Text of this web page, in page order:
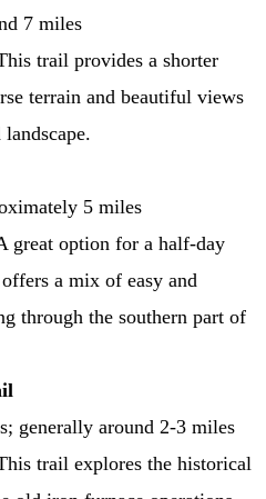
7 miles
trail provides a shorter
terrain and beautiful views
5 miles
great option for a half-day
a mix of easy and
through the southern part of
generally around 2-3 miles
trail explores the historical